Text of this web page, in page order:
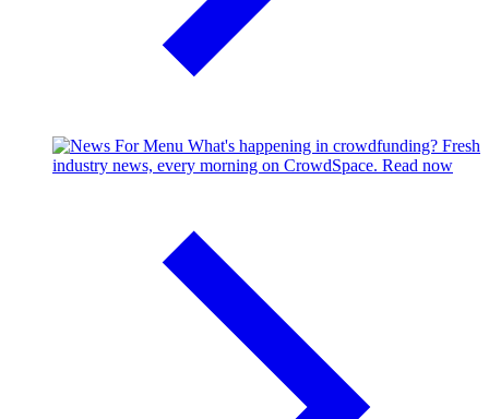
What's happening in crowdfunding? Fresh
industry news, every morning on CrowdSpace. Read now